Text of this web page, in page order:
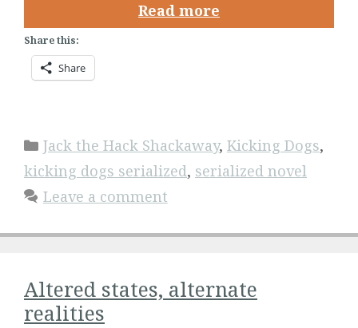
Read more
Share this:
Share
Categories
Jack the Hack Shackaway, Kicking Dogs,
kicking dogs serialized, serialized novel
Leave a comment
Altered states, alternate
realities